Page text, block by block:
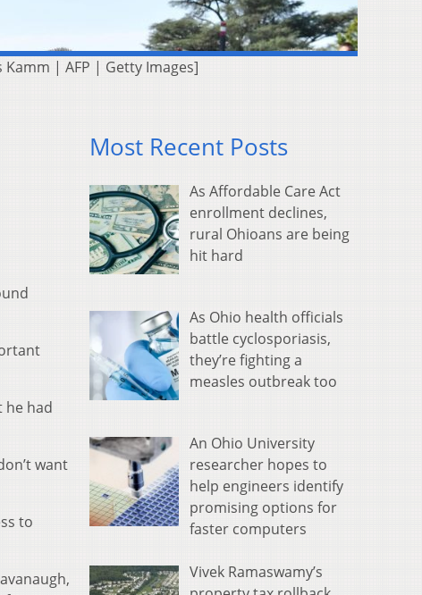
| AFP | Getty Images]
he had
want
to
Most Recent Posts
As Affordable Care Act
enrollment declines,
rural Ohioans are being
hit hard
As Ohio health officials
battle cyclosporiasis,
they’re fighting a
measles outbreak too
An Ohio University
researcher hopes to
help engineers identify
promising options for
faster computers
Vivek Ramaswamy’s